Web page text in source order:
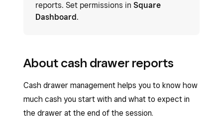
reports. Set permissions in Square
Dashboard.
About cash drawer reports
Cash drawer management helps you to know how
much cash you start with and what to expect in
the drawer at the end of the session.